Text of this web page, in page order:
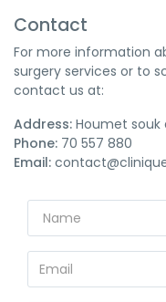
Contact
For more information
surgery services or to
contact us at:
Address: Houmet souk
Phone: 70 557 880
Email: